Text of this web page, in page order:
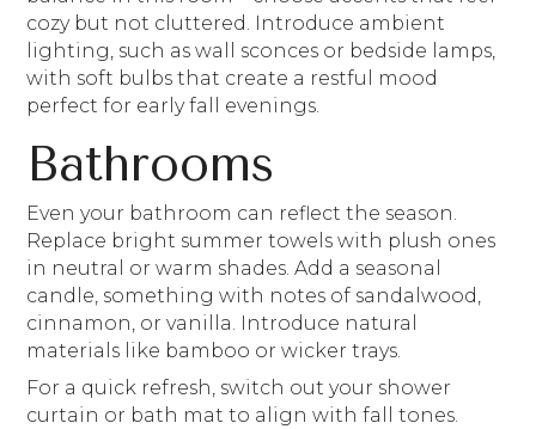
cozy but not cluttered. Introduce ambient
lighting, such as wall sconces or bedside lamps,
with soft bulbs that create a restful mood
perfect for early fall evenings.
Bathrooms
Even your bathroom can reflect the season.
Replace bright summer towels with plush ones
in neutral or warm shades. Add a seasonal
candle, something with notes of sandalwood,
cinnamon, or vanilla. Introduce natural
materials like bamboo or wicker trays.
For a quick refresh, switch out your shower
curtain or bath mat to align with fall tones.